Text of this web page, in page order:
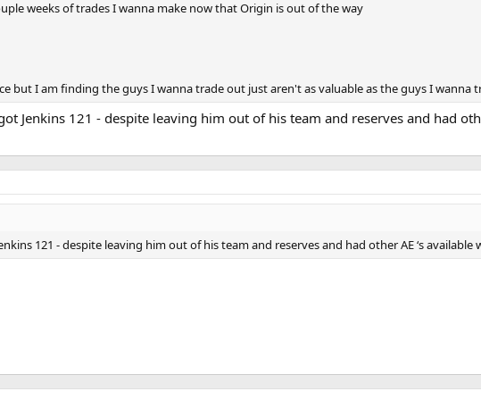
weeks of trades I wanna make now that Origin is out of the way
but I am finding the guys I wanna trade out just aren't as valuable as the guys I wanna
Jenkins 121 - despite leaving him out of his team and reserves and had
121 - despite leaving him out of his team and reserves and had other AE ‘s available